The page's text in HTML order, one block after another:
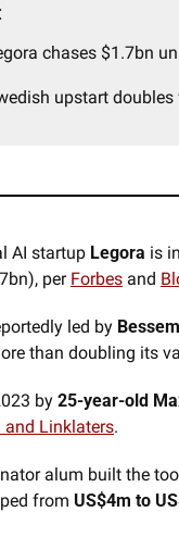
chases $1.7bn
upstart
AI startup Legora is
per Forbes and
led by
than doubling its
by 25-year-old
and Linklaters.
alum built the
from US$4m to